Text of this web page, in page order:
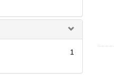
1